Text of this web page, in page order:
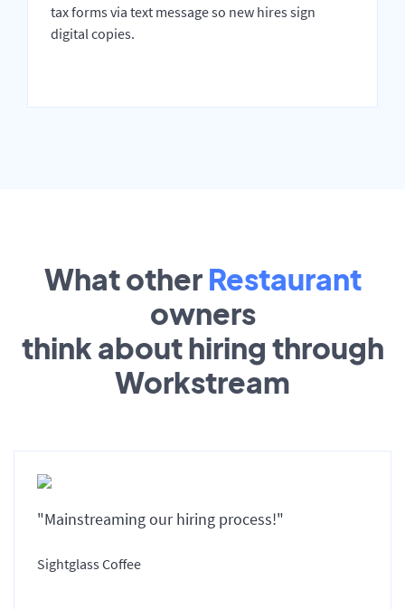
tax forms via text message so new hires sign
digital copies.
What other Restaurant
owners
think about hiring through
Workstream
"Mainstreaming our hiring process!"
Sightglass Coffee